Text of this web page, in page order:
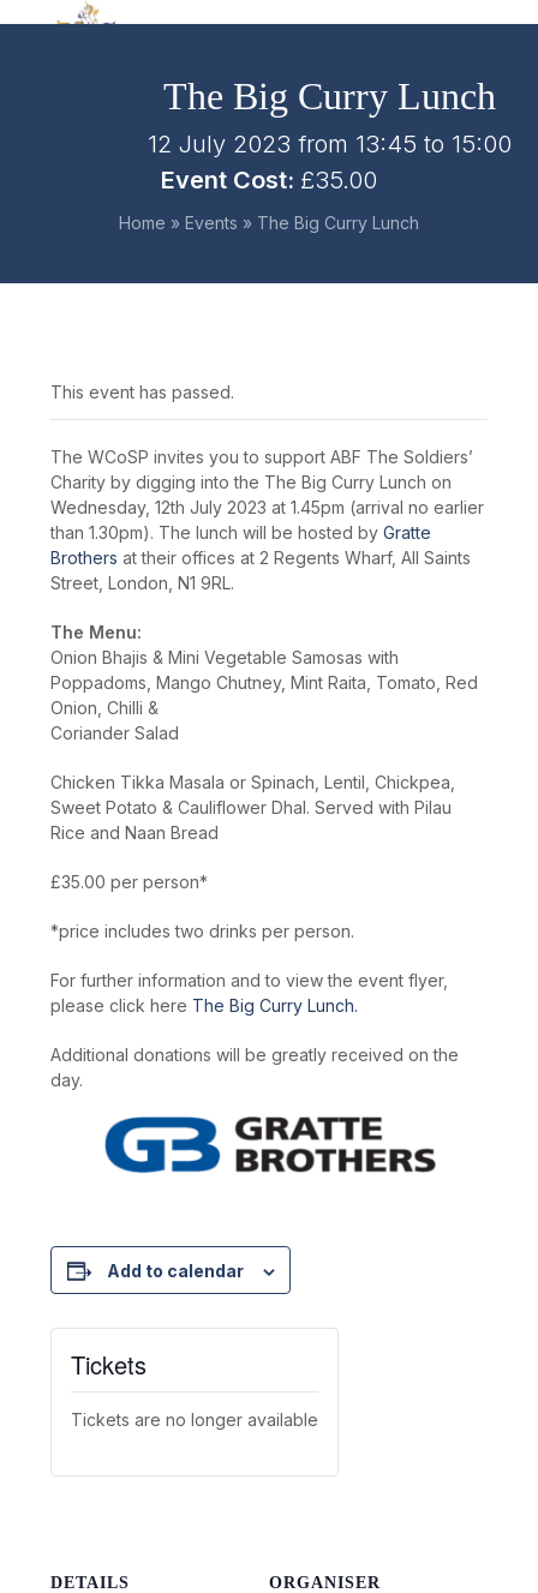
Open
Close
The Big Curry Lunch
12 July 2023 from 13:45 to 15:00
Event Cost: £35.00
Home » Events » The Big Curry Lunch
This event has passed.
The WCoSP invites you to support ABF The Soldiers’
Charity by digging into the The Big Curry Lunch on
Wednesday, 12th July 2023 at 1.45pm (arrival no earlier
than 1.30pm). The lunch will be hosted byGratte
Brothers at their offices at 2 Regents Wharf, All Saints
Street, London, N1 9RL.
The Menu:
Onion Bhajis & Mini Vegetable Samosas with
Poppadoms, Mango Chutney, Mint Raita, Tomato, Red
Onion, Chilli &
Coriander Salad
Chicken Tikka Masala or Spinach, Lentil, Chickpea,
Sweet Potato & Cauliflower Dhal. Served with Pilau
Rice and Naan Bread
£35.00 per person*
*price includes two drinks per person.
For further information and to view the event flyer,
please click here The Big Curry Lunch.
Additional donations will be greatly received on the
day.
Add to calendar
DETAILS ORGANISER
Tickets
Tickets are no longer available